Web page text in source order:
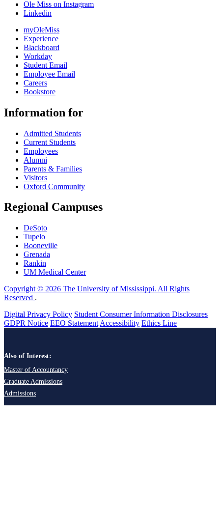
Ole Miss on Instagram
Linkedin
myOleMiss
Experience
Blackboard
Workday
Student Email
Employee Email
Careers
Bookstore
Information for
Admitted Students
Current Students
Employees
Alumni
Parents & Families
Visitors
Oxford Community
Regional Campuses
DeSoto
Tupelo
Booneville
Grenada
Rankin
UM Medical Center
Copyright © 2026 The University of Mississippi. All Rights
Reserved .
Digital Privacy Policy Student Consumer Information Disclosures
GDPR Notice EEO Statement Accessibility Ethics Line
Also of Interest:
Master of Accountancy
Graduate Admissions
Admissions